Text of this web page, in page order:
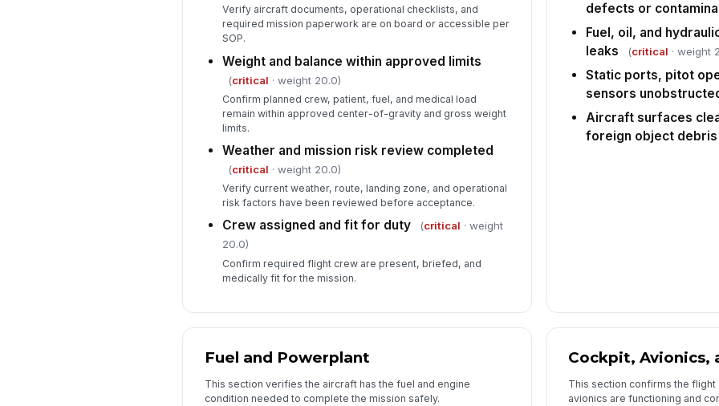
Verify aircraft documents, operational checklists, and
required mission paperwork are on board or accessible per
SOP.
Weight and balance within approved limits
(critical · weight 20.0)
Confirm planned crew, patient, fuel, and medical load
remain within approved center-of-gravity and gross weight
limits.
Weather and mission risk review completed
(critical · weight 20.0)
Verify current weather, route, landing zone, and operational
risk factors have been reviewed before acceptance.
Crew assigned and fit for duty (critical · weight
20.0)
Confirm required flight crew are present, briefed, and
medically fit for the mission.
defects or
Fuel, oil, and
leaks
(critical · weight
Static ports, pitot
sensors
Aircraft surfaces
foreign object debris
Fuel and Powerplant
This section verifies the aircraft has the fuel and engine
condition needed to complete the mission safely.
Cockpit, Avionics,
This section confirms the
avionics are functioning and